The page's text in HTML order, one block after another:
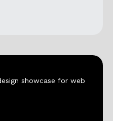
showcase for web